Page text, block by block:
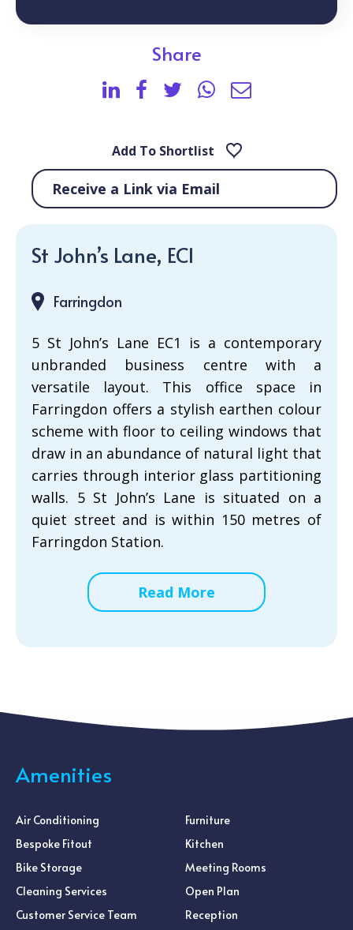
Share
Add To Shortlist
Receive a Link via Email
St John’s Lane, EC1
Farringdon
5 St John’s Lane EC1 is a contemporary
unbranded business centre with a
versatile layout. This office space in
Farringdon offers a stylish earthen colour
scheme with floor to ceiling windows that
draw in an abundance of natural light that
carries through interior glass partitioning
walls. 5 St John’s Lane is situated on a
quiet street and is within 150 metres of
Farringdon Station.
Read More
Amenities
Air Conditioning
Bespoke Fitout
Bike Storage
Cleaning Services
Customer Service Team
Furniture
Kitchen
Meeting Rooms
Open Plan
Reception